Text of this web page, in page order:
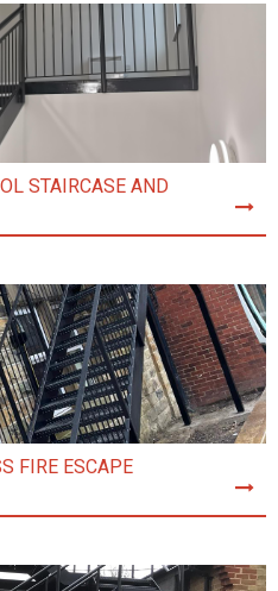
STAIRCASE AND
FIRE ESCAPE